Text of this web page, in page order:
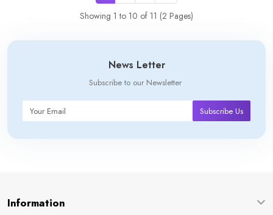
Showing 1 to 10 of 11 (2 Pages)
News Letter
Subscribe to our Newsletter
Subscribe Us
Information